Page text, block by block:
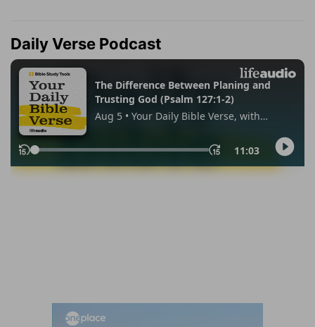
Daily Verse Podcast